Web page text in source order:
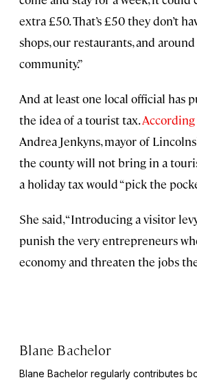
extra £50. That’s £50 they don’t
shops, our restaurants, and
community.”
And at least one local official has
the idea of a tourist tax.
Andrea Jenkyns, mayor of
the county will not bring in a
a holiday tax would “pick the
She said, “Introducing a visitor
punish the very entrepreneurs
economy and threaten the jobs
Blane Bachelor
Blane Bachelor regularly contributes